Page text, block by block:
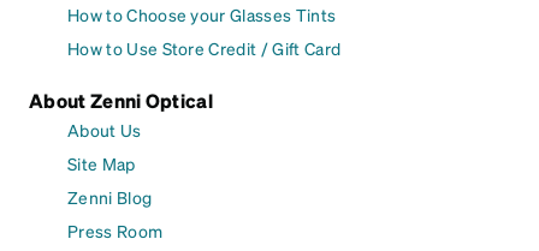
How to Choose your Glasses Tints
How to Use Store Credit / Gift Card
About Zenni Optical
About Us
Site Map
Zenni Blog
Press Room